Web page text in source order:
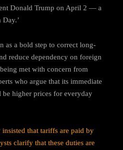
Donald Trump on April 2 — a
Day.’
as a bold step to correct long-
reduce dependency on foreign
met with concern from
who argue that its immediate
higher prices for everyday
that tariffs are paid by
clarify that these duties are